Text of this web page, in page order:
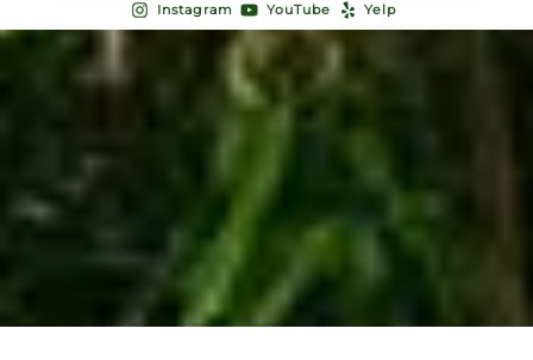
Instagram YouTube Yelp